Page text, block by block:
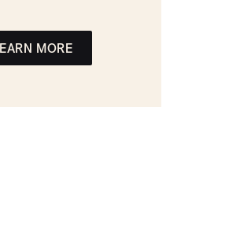
MORE